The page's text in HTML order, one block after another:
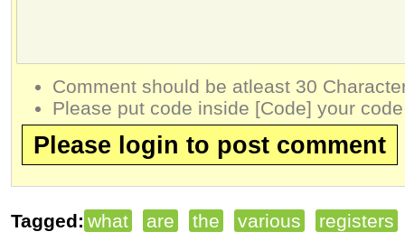
Comment should be atleast 30
Please put code inside [Code] your
Please login to post comment
Tagged: what are the various registers